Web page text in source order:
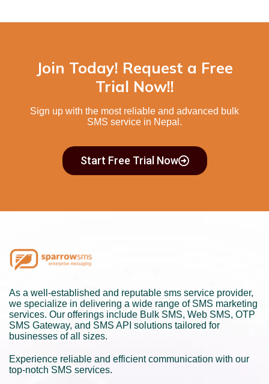
Join Today! Request a Free
Trial Now!!
Sign up with the most reliable and advanced bulk
SMS service in Nepal.
Start Free Trial Now
As a well-established and reputable sms service provider,
we specialize in delivering a wide range of SMS marketing
services. Our offerings include Bulk SMS, Web SMS, OTP
SMS Gateway, and SMS API solutions tailored for
businesses of all sizes.
Experience reliable and efficient communication with our
top-notch SMS services.